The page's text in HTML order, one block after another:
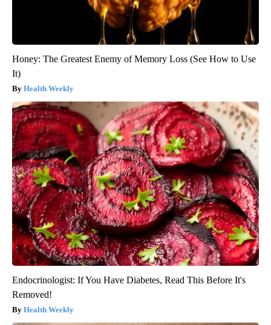
Honey: The Greatest Enemy of Memory Loss (See How to Use
It)
Health Weekly
Endocrinologist: If You Have Diabetes, Read This Before It's
Removed!
Health Weekly